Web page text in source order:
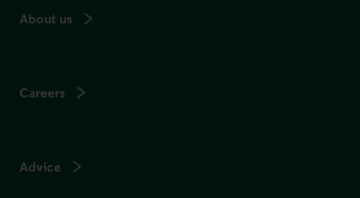
About us
Careers
Advice